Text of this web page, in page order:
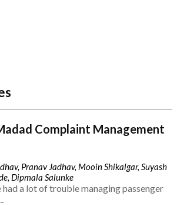
Complaint Management
Pranav Jadhav, Mooin Shikalgar, Suyash
Dipmala Salunke
had a lot of trouble managing passenger